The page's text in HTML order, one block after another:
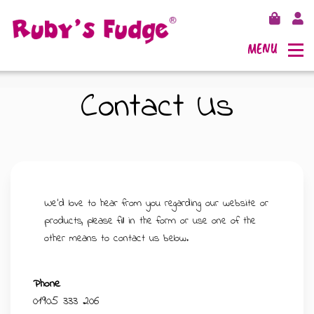
MENU
FUDGE GIFT BOXES
250G GIFT BOXES
OUTLETS
OUR BLOG
Contact Us
We'd love to hear from you regarding our website or
products, please fill in the form or use one of the
other means to contact us below.
Phone
01905 333 206